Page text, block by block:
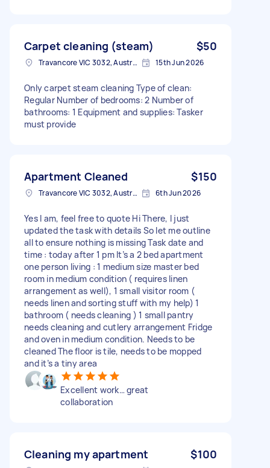
Carpet cleaning (steam) $50
Travancore VIC 3032, Australia 15th Jun 2026
Only carpet steam cleaning Type of clean:
Regular Number of bedrooms: 2 Number of
bathrooms: 1 Equipment and supplies: Tasker
must provide
Apartment Cleaned $150
Travancore VIC 3032, Australia 6th Jun 2026
Yes I am, feel free to quote Hi There, I just
updated the task with details So let me outline
all to ensure nothing is missing Task date and
time : today after 1 pm It’s a 2 bed apartment
one person living : 1 medium size master bed
room in medium condition ( requires linen
arrangement as well), 1 small visitor room (
needs linen and sorting stuff with my help) 1
bathroom ( needs cleaning ) 1 small pantry
needs cleaning and cutlery arrangement Fridge
and oven in medium condition. Needs to be
cleaned The floor is tile, needs to be mopped
and it’s a tiny area
Excellent work… great
collaboration
Cleaning my apartment $100